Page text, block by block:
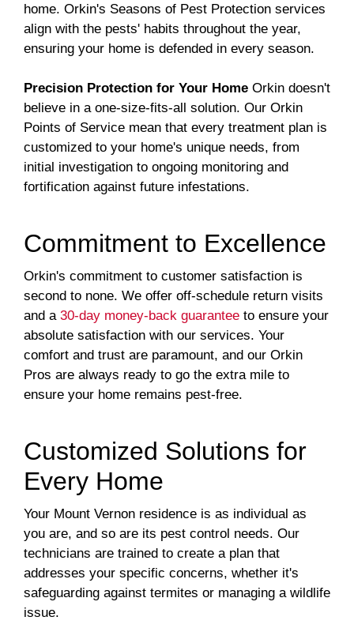
home. Orkin's Seasons of Pest Protection services
align with the pests' habits throughout the year,
ensuring your home is defended in every season.
Precision Protection for Your Home Orkin doesn't
believe in a one-size-fits-all solution. Our Orkin
Points of Service mean that every treatment plan is
customized to your home's unique needs, from
initial investigation to ongoing monitoring and
fortification against future infestations.
Commitment to Excellence
Orkin's commitment to customer satisfaction is
second to none. We offer off-schedule return visits
and a 30-day money-back guarantee to ensure your
absolute satisfaction with our services. Your
comfort and trust are paramount, and our Orkin
Pros are always ready to go the extra mile to
ensure your home remains pest-free.
Customized Solutions for
Every Home
Your Mount Vernon residence is as individual as
you are, and so are its pest control needs. Our
technicians are trained to create a plan that
addresses your specific concerns, whether it's
safeguarding against termites or managing a wildlife
issue.